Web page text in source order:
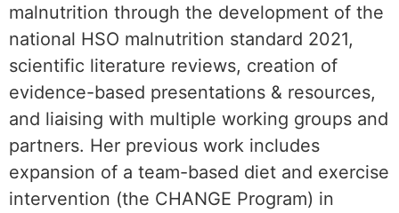
malnutrition through the development of the
national HSO malnutrition standard 2021,
scientific literature reviews, creation of
evidence-based presentations & resources,
and liaising with multiple working groups and
partners. Her previous work includes
expansion of a team-based diet and exercise
intervention (the CHANGE Program) in